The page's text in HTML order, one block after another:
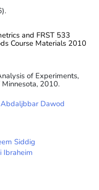
and FRST 533
Course Materials 2010
of Experiments,
2010.
Dawod
Siddig
Ibraheim